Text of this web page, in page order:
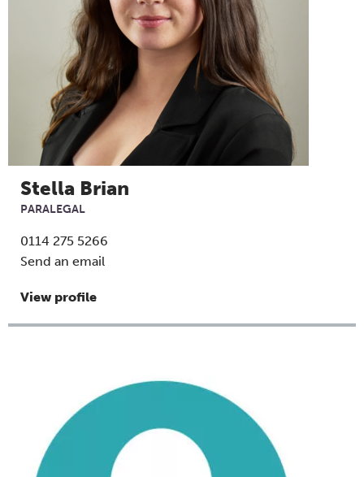
Stella Brian
PARALEGAL
0114 275 5266
Send an email
View profile